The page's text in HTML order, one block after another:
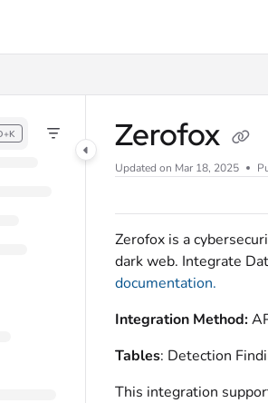
exploring further.
Zerofox
Updated on Mar 18, 2025
Zerofox is a
dark web. Integrate
documentation.
Integration Method:
Tables: Detection
This integration